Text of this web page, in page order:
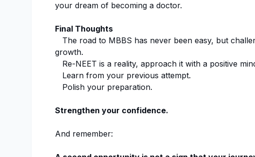
your dream of becoming a doctor.
Final Thoughts
The road to MBBS has never been easy, but
growth.
Re-NEET is a reality, approach it with a positive
Learn from your previous attempt.
Polish your preparation.
Strengthen your confidence.
And remember: